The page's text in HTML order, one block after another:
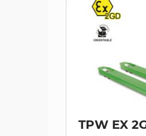
TPW EX